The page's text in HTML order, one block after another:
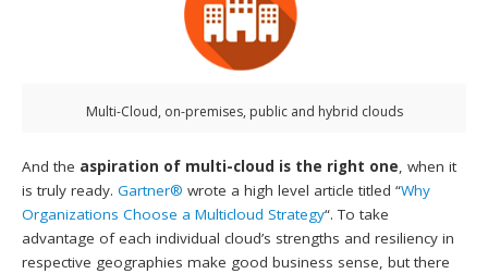
Multi-Cloud, on-premises, public and hybrid clouds
And the aspiration of multi-cloud is the right one, when it
is truly ready.Gartner® wrote a high level article titled “Why
Organizations Choose a Multicloud Strategy“. To take
advantage of each individual cloud’s strengths and resiliency in
respective geographies make good business sense, but there